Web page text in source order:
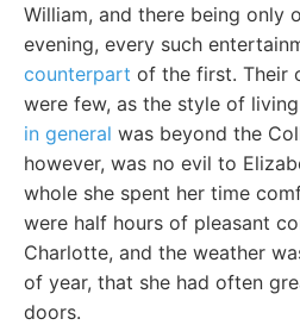
William, and there being only
evening, every such
counterpart of the first. Their
were few, as the style of
in general was beyond the
however, was no evil to
whole she spent her time
were half hours of pleasant
Charlotte, and the weather
of year, that she had often
doors.